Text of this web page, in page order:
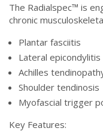
The Radialspec™ is
chronic
Plantar fasciitis
Lateral
Achilles
Shoulder tendinosis
Myofascial trigger
Key Features: